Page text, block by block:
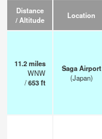
Distance
/ Altitude
Location
11.2miles
WNW
/653ft
Saga Airport
(Japan)